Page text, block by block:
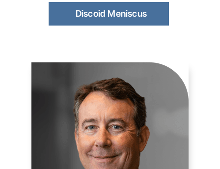
Discoid Meniscus